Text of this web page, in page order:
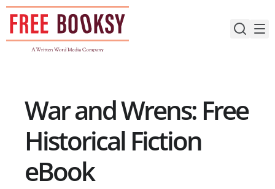
Skip
content
War and Wrens: Free
Historical Fiction
eBook